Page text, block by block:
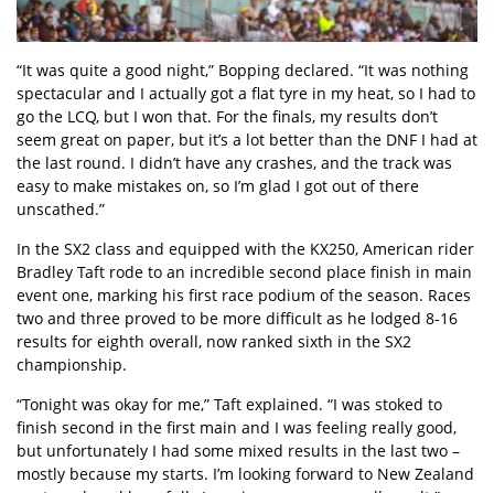
“It was quite a good night,” Bopping declared. “It was nothing
spectacular and I actually got a flat tyre in my heat, so I had to
go the LCQ, but I won that. For the finals, my results don’t
seem great on paper, but it’s a lot better than the DNF I had at
the last round. I didn’t have any crashes, and the track was
easy to make mistakes on, so I’m glad I got out of there
unscathed.”
In the SX2 class and equipped with the KX250, American rider
Bradley Taft rode to an incredible second place finish in main
event one, marking his first race podium of the season. Races
two and three proved to be more difficult as he lodged 8-16
results for eighth overall, now ranked sixth in the SX2
championship.
“Tonight was okay for me,” Taft explained. “I was stoked to
finish second in the first main and I was feeling really good,
but unfortunately I had some mixed results in the last two –
mostly because my starts. I’m looking forward to New Zealand